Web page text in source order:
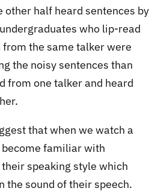
half heard sentences by
who lip-read
from the same talker were
the noisy sentences than
from one talker and heard
that when we watch a
become familiar with
speaking style which
the sound of their speech.